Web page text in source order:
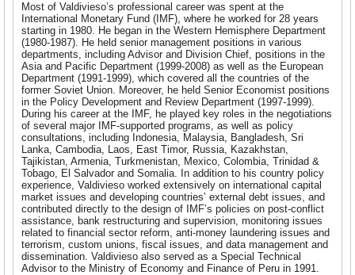
Most of Valdivieso’s professional career was spent at the
International Monetary Fund (IMF), where he worked for 28 years
starting in 1980. He began in the Western Hemisphere Department
(1980-1987). He held senior management positions in various
departments, including Advisor and Division Chief, positions in the
Asia and Pacific Department (1999-2008) as well as the European
Department (1991-1999), which covered all the countries of the
former Soviet Union. Moreover, he held Senior Economist positions
in the Policy Development and Review Department (1997-1999).
During his career at the IMF, he played key roles in the negotiations
of several major IMF-supported programs, as well as policy
consultations, including Indonesia, Malaysia, Bangladesh, Sri
Lanka, Cambodia, Laos, East Timor, Russia, Kazakhstan,
Tajikistan, Armenia, Turkmenistan, Mexico, Colombia, Trinidad &
Tobago, El Salvador and Somalia. In addition to his country policy
experience, Valdivieso worked extensively on international capital
market issues and developing countries’ external debt issues, and
contributed directly to the design of IMF’s policies on post-conflict
assistance, bank restructuring and supervision, monitoring issues
related to financial sector reform, anti-money laundering issues and
terrorism, custom unions, fiscal issues, and data management and
dissemination. Valdivieso also served as a Special Technical
Advisor to the Ministry of Economy and Finance of Peru in 1991.